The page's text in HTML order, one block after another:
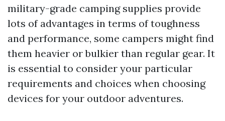
military-grade camping supplies provide
lots of advantages in terms of toughness
and performance, some campers might find
them heavier or bulkier than regular gear. It
is essential to consider your particular
requirements and choices when choosing
devices for your outdoor adventures.